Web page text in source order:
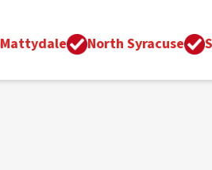
Mattydale North Syracuse